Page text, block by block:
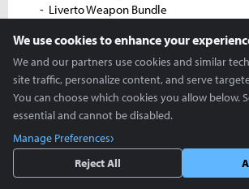
- Liverto Weapon Bundle
- Sharp Black Crystal Shard
- Hard Black Crystal Shard
- Golden Coelacanth
- Sacred Statue of Asula
- Perfume of Courage
- Khalk's Elixir
We use cookies to enhance your
We and our partners use cookies and similar
site traffic, personalize content, and serve
You can choose which cookies you allow below.
essential and cannot be disabled.
Manage Preferences
Reject All